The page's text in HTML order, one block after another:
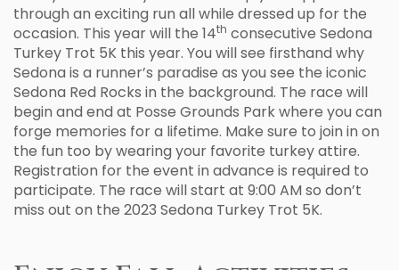
through an exciting run all while dressed up for the
occasion. This year will the 14th consecutive Sedona
Turkey Trot 5K this year. You will see firsthand why
Sedona is a runner’s paradise as you see the iconic
Sedona Red Rocks in the background. The race will
begin and end at Posse Grounds Park where you can
forge memories for a lifetime. Make sure to join in on
the fun too by wearing your favorite turkey attire.
Registration for the event in advance is required to
participate. The race will start at 9:00 AM so don’t
miss out on the 2023 Sedona Turkey Trot 5K.